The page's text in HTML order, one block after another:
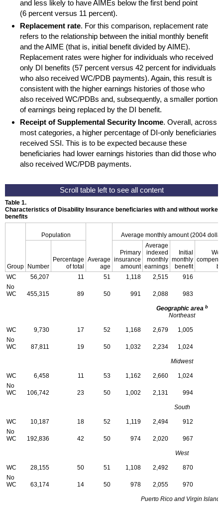
and less likely to haveAIMEs below the first bend point
(6 percent versus 11 percent).
Replacement rate. For this comparison, replacement rate
refers to the relationship between the initial monthly benefit
and theAIME (that is, initial benefit divided byAIME).
Replacement rates were higher for individuals who received
only DI benefits (57 percent versus 42 percent for individuals
who also received WC/PDB payments). Again, this result is
consistent with the higher earnings histories of those who
also received WC/PDBs and, subsequently, a smaller portion
of earnings being replaced by the DI benefit.
Receipt of Supplemental Security Income. Overall, across
most categories, a higher percentage of DI-only beneficiaries
received SSI. This is to be expected because these
beneficiaries had lower earnings histories than did those who
also received WC/PDB payments.
Table 1.
Characteristics of Disability Insurance beneficiaries with and without
benefits
Group
Population
Average
age
Average monthly amount (2004
Number
Percentage
of total
Primary
insurance
amount
Average
indexed
monthly
earnings
Initial
monthly
benefit
WC
56,207 11 51 1,118 2,515
916
No
WC
455,315 89 50 991 2,088 983
Geographic area b
Northeast
WC 9,730 17 52 1,168 2,679
1,005
No
WC
87,811 19 50 1,032 2,234 1,024
Midwest
WC 6,458 11 53 1,162 2,660
1,024
No
WC
106,742 23 50 1,002 2,131 994
South
WC 10,187 18 52 1,119 2,494
912
No
WC
192,836 42 50 974 2,020 967
West
WC 28,155 50 51 1,108 2,492
870
No
WC
63,174 14 50 978 2,055 970
Puerto Rico and Virgin Islands